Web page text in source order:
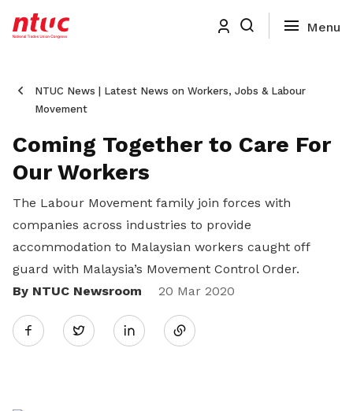
NTUC News | Latest News on Workers, Jobs & Labour
Movement
Coming Together to Care For
Our Workers
The Labour Movement family join forces with
companies across industries to provide
accommodation to Malaysian workers caught off
guard with Malaysia’s Movement Control Order.
By NTUC Newsroom
20 Mar 2020
Twitter
Share